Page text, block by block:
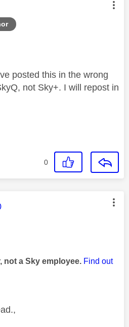
was authored by:
posted this in the wrong
not Sky+. I will repost in
0
was authored by:
not a Sky employee. Find out